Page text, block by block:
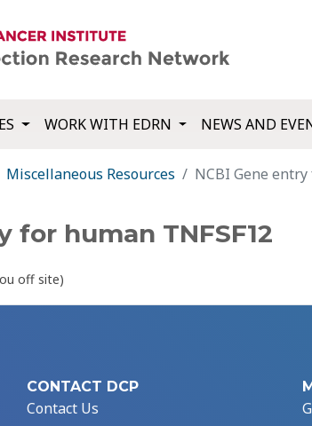
WORK WITH EDRN NEWS AND
Miscellaneous Resources NCBI Gene
for human TNFSF12
off site)
CONTACT DCP
Contact Us